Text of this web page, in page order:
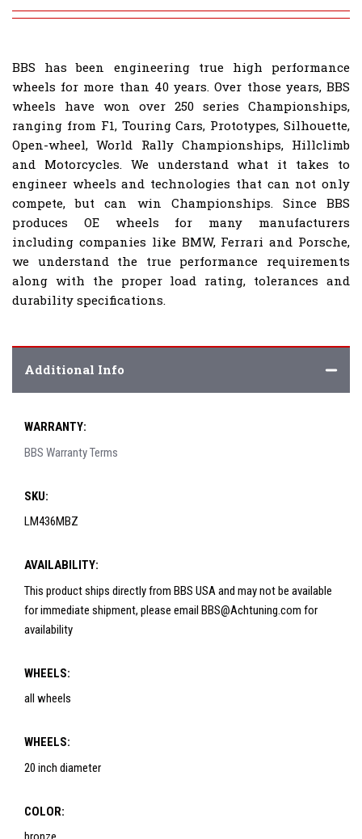
BBS has been engineering true high performance
wheels for more than 40 years. Over those years, BBS
wheels have won over 250 series Championships,
ranging from F1, Touring Cars, Prototypes, Silhouette,
Open-wheel, World Rally Championships, Hillclimb
and Motorcycles. We understand what it takes to
engineer wheels and technologies that can not only
compete, but can win Championships. Since BBS
produces OE wheels for many manufacturers
including companies like BMW, Ferrari and Porsche,
we understand the true performance requirements
along with the proper load rating, tolerances and
durability specifications.
Additional Info
WARRANTY:
BBS Warranty Terms
SKU:
LM436MBZ
AVAILABILITY:
This product ships directly from BBS USA and may not be available
for immediate shipment, please email BBS@Achtuning.com for
availability
WHEELS:
all wheels
WHEELS:
20 inch diameter
COLOR: